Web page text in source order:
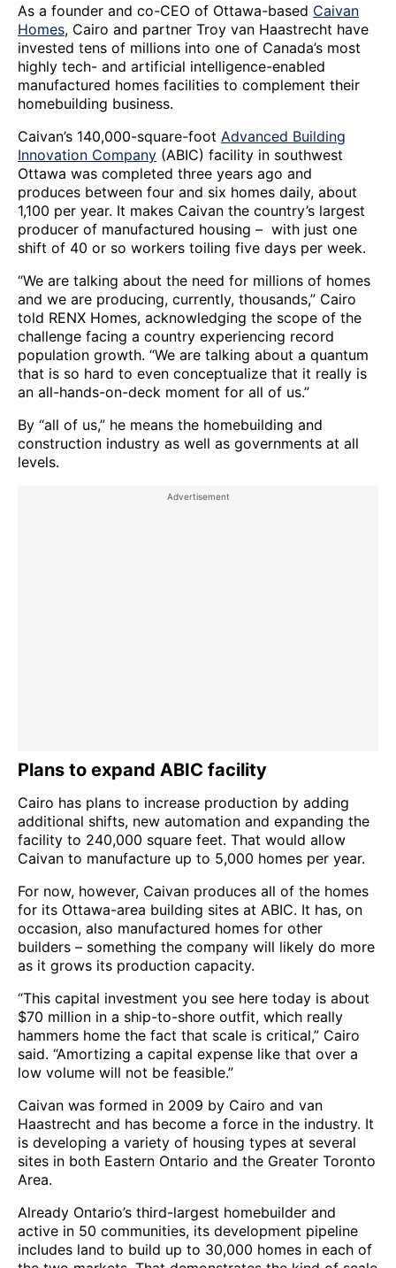
As a founder and co-CEO of Ottawa-based Caivan
Homes, Cairo and partner Troy van Haastrecht have
invested tens of millions into one of Canada’s most
highly tech- and artificial intelligence-enabled
manufactured homes facilities to complement their
homebuilding business.
Caivan’s 140,000-square-foot Advanced Building
Innovation Company (ABIC) facility in southwest
Ottawa was completed three years ago and
produces between four and six homes daily, about
1,100 per year. It makes Caivan the country’s largest
producer of manufactured housing – with just one
shift of 40 or so workers toiling five days per week.
“We are talking about the need for millions of homes
and we are producing, currently, thousands,” Cairo
told RENX Homes, acknowledging the scope of the
challenge facing a country experiencing record
population growth. “We are talking about a quantum
that is so hard to even conceptualize that it really is
an all-hands-on-deck moment for all of us.”
By “all of us,” he means the homebuilding and
construction industry as well as governments at all
levels.
Plans to expand ABIC facility
Cairo has plans to increase production by adding
additional shifts, new automation and expanding the
facility to 240,000 square feet. That would allow
Caivan to manufacture up to 5,000 homes per year.
For now, however, Caivan produces all of the homes
for its Ottawa-area building sites at ABIC. It has, on
occasion, also manufactured homes for other
builders – something the company will likely do more
as it grows its production capacity.
“This capital investment you see here today is about
$70 million in a ship-to-shore outfit, which really
hammers home the fact that scale is critical,” Cairo
said. “Amortizing a capital expense like that over a
low volume will not be feasible.”
Caivan was formed in 2009 by Cairo and van
Haastrecht and has become a force in the industry. It
is developing a variety of housing types at several
sites in both Eastern Ontario and the Greater Toronto
Area.
Already Ontario’s third-largest homebuilder and
active in 50 communities, its development pipeline
includes land to build up to 30,000 homes in each of